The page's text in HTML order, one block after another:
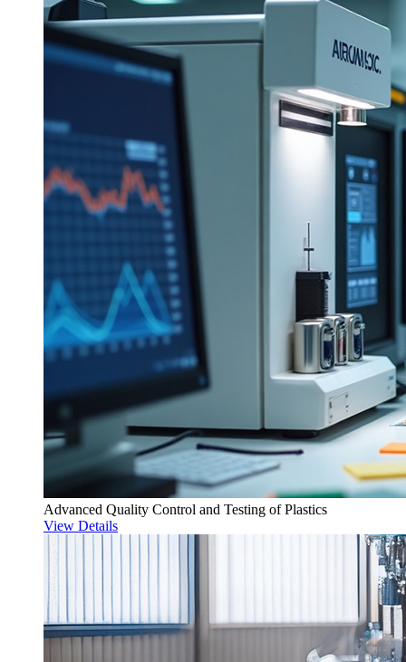
Advanced Quality Control and Testing of Plastics
View Details